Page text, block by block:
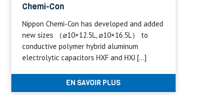
Chemi-Con
Nippon Chemi-Con has developed and added
new sizes （⌀10×12.5L, ⌀10×16.5L） to
conductive polymer hybrid aluminum
electrolytic capacitors HXF and HXJ […]
EN SAVOIR PLUS